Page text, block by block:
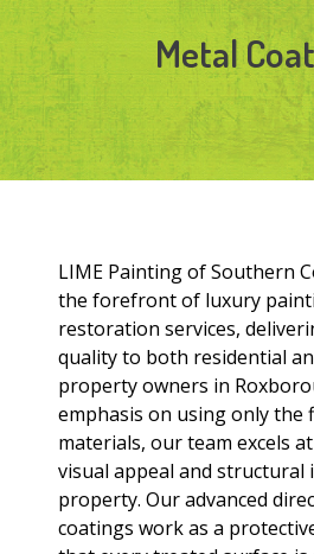
Metal
LIME Painting of Southern
the forefront of luxury
restoration services,
quality to both residential
property owners in
emphasis on using only the
materials, our team excels
visual appeal and
property. Our advanced
coatings work as a